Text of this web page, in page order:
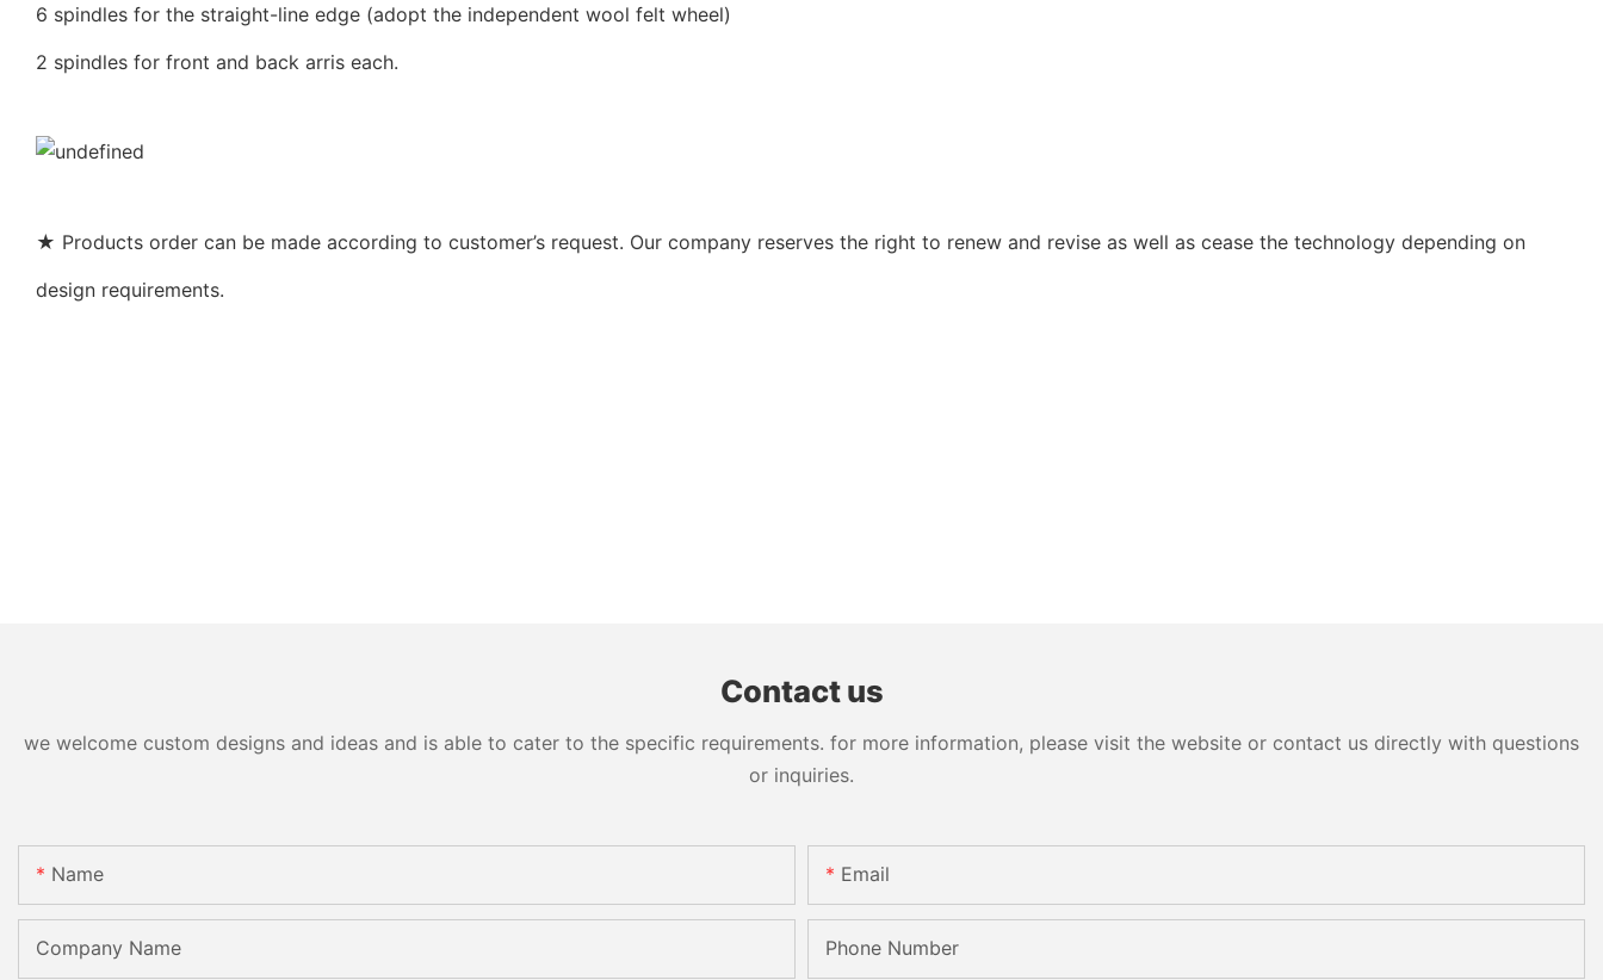
6 spindles for the straight-line edge (adopt the independent wool felt wheel)
2 spindles for front and back arris each.
★ Products order can be made according to customer’s request. Our company reserves the right to renew and revise as well as cease the technology depending on
design requirements.
Contact us
we welcome custom designs and ideas and is able to cater to the specific requirements. for more information, please visit the website or contact us directly with questions
or inquiries.
Name Email
Company Name Phone Number